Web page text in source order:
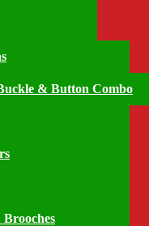
& Button Combo